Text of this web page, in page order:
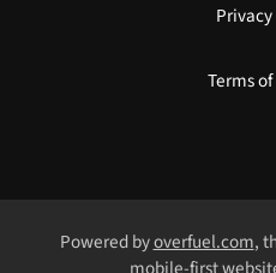
Terms
Powered byoverfuel.com,
mobile-first